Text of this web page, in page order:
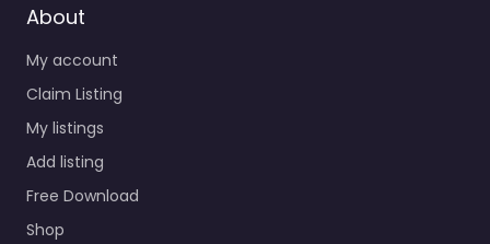
About
My account
Claim Listing
My listings
Add listing
Free Download
Shop